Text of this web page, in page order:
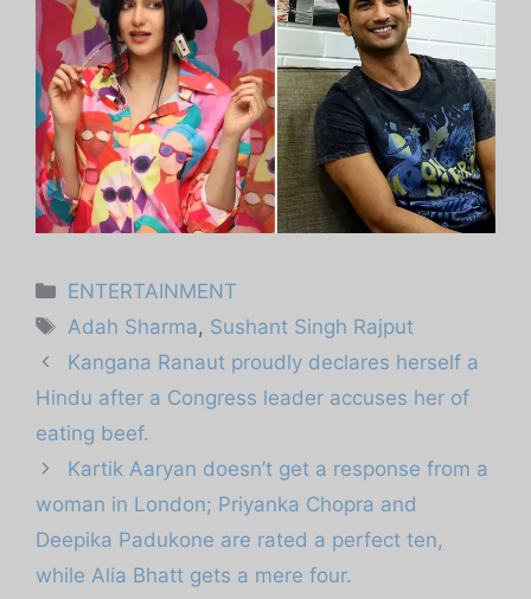
Categories
ENTERTAINMENT
Tags
Adah Sharma, Sushant Singh Rajput
Kangana Ranaut proudly declares herself a
Hindu after a Congress leader accuses her of
eating beef.
Kartik Aaryan doesn’t get a response from a
woman in London; Priyanka Chopra and
Deepika Padukone are rated a perfect ten,
while Alia Bhatt gets a mere four.